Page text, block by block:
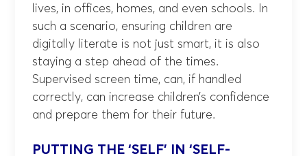
lives, in offices, homes, and even schools. In
such a scenario, ensuring children are
digitally literate is not just smart, it is also
staying a step ahead of the times.
Supervised screen time, can, if handled
correctly, can increase children’s confidence
and prepare them for their future.
PUTTING THE ‘SELF’ IN ‘SELF-